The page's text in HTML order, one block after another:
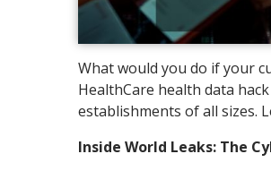
What would you do if your
HealthCare health data
establishments of all sizes.
Inside World Leaks: The